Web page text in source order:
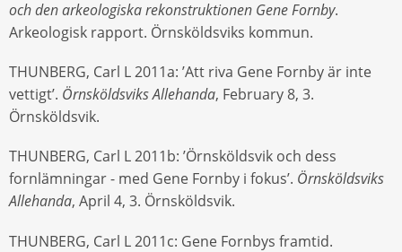
och den arkeologiska rekonstruktionen Gene Fornby.
Arkeologisk rapport. Örnsköldsviks kommun.
THUNBERG, Carl L 2011a: ’Att riva Gene Fornby är inte
vettigt’. Örnsköldsviks Allehanda, February 8, 3.
Örnsköldsvik.
THUNBERG, Carl L 2011b: ’Örnsköldsvik och dess
fornlämningar - med Gene Fornby i fokus’. Örnsköldsviks
Allehanda, April 4, 3. Örnsköldsvik.
THUNBERG, Carl L 2011c: Gene Fornbys framtid.